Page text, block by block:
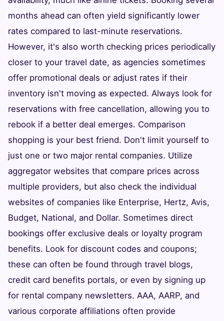
months ahead can often yield significantly lower
rates compared to last-minute reservations.
However, it's also worth checking prices periodically
closer to your travel date, as agencies sometimes
offer promotional deals or adjust rates if their
inventory isn't moving as expected. Always look for
reservations with free cancellation, allowing you to
rebook if a better deal emerges. Comparison
shopping is your best friend. Don't limit yourself to
just one or two major rental companies. Utilize
aggregator websites that compare prices across
multiple providers, but also check the individual
websites of companies like Enterprise, Hertz, Avis,
Budget, National, and Dollar. Sometimes direct
bookings offer exclusive deals or loyalty program
benefits. Look for discount codes and coupons;
these can often be found through travel blogs,
credit card benefits portals, or even by signing up
for rental company newsletters. AAA, AARP, and
various corporate affiliations often provide